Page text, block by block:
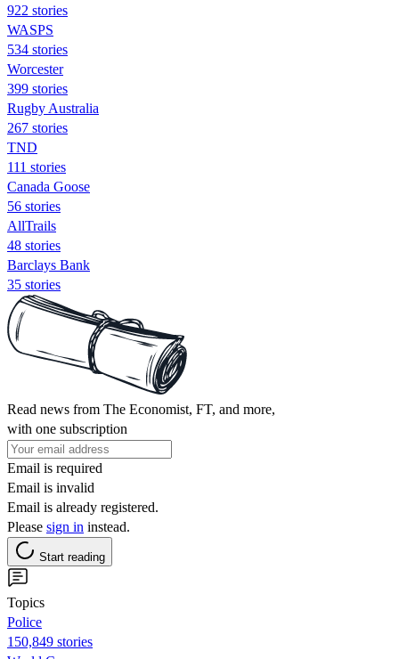
922 stories
WASPS
534 stories
Worcester
399 stories
Rugby Australia
267 stories
TND
111 stories
Canada Goose
56 stories
AllTrails
48 stories
Barclays Bank
35 stories
Read news from The Economist, FT, and more,
with one subscription
Email is required
Email is invalid
Email is already registered.
Please sign in instead.
Start reading
Topics
Police
150,849 stories